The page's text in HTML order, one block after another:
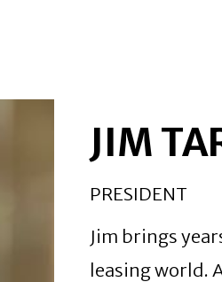
JIM
PRESIDENT
Jim brings
leasing world.